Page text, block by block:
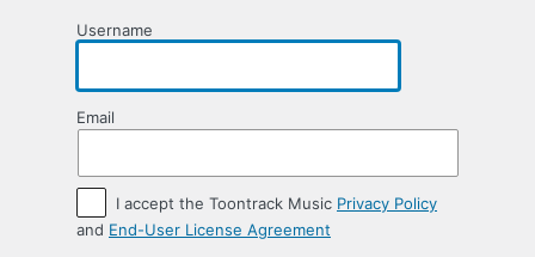
Username
Email
I accept the Toontrack Music Privacy Policy
and End-User License Agreement